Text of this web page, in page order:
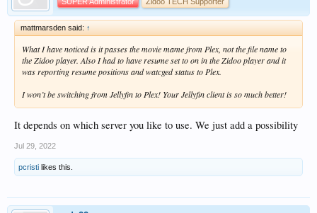
mattmarsden said: ↑
What I have noticed is it passes the movie mame from Plex, not the file name to
the Zidoo player. Also I had to have resume set to on in the Zidoo player and it
was reporting resume positions and watcged status to Plex.
I won’t be switching from Jellyfin to Plex! Your Jellyfin client is so much better!
It depends on which server you like to use. We just add a possibility
Jul 29, 2022
pcristi likes this.